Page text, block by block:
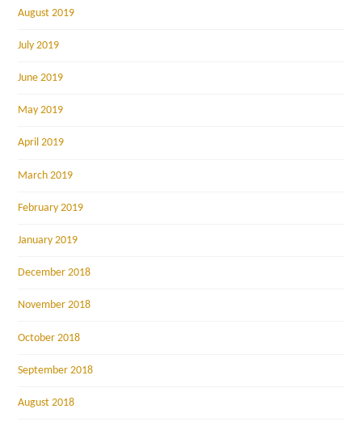
August 2019
July 2019
June 2019
May 2019
April 2019
March 2019
February 2019
January 2019
December 2018
November 2018
October 2018
September 2018
August 2018